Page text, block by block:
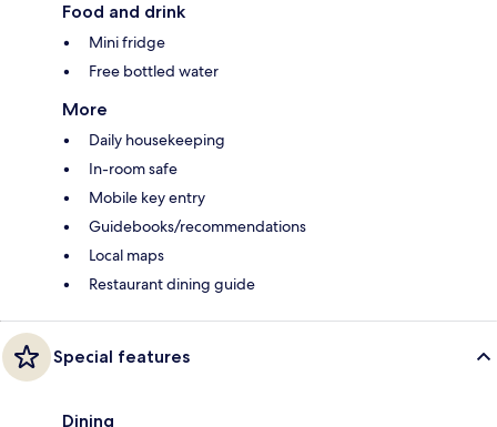
Food and drink
Mini fridge
Free bottled water
More
Daily housekeeping
In-room safe
Mobile key entry
Guidebooks/recommendations
Local maps
Restaurant dining guide
Special features
Dining